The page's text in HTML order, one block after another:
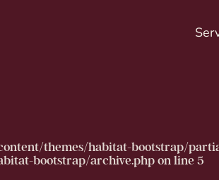
themes/habitat-bootstrap/
bootstrap/archive.php on line 5